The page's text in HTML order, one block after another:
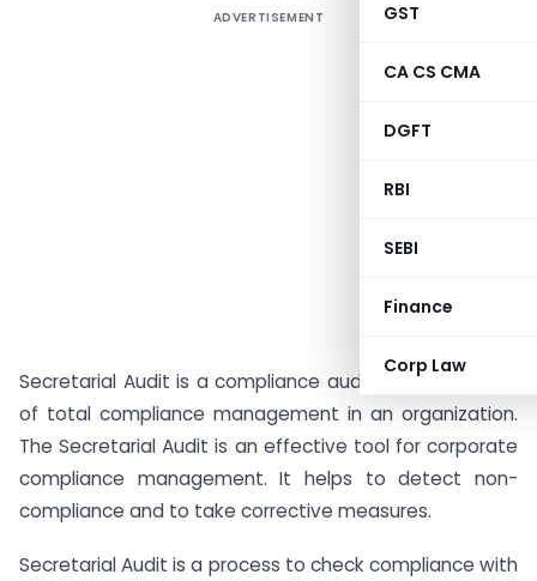
GST
CA CS CMA
DGFT
RBI
SEBI
Finance
Corp Law
ADVERTISEMENT
Secretarial Audit is a compliance audit and it is a part
of total compliance management in an organization.
The Secretarial Audit is an effective tool for corporate
compliance management. It helps to detect non-
compliance and to take corrective measures.
Secretarial Audit is a process to check compliance with